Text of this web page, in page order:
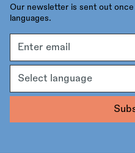
Our newsletter is sent out
languages.
address